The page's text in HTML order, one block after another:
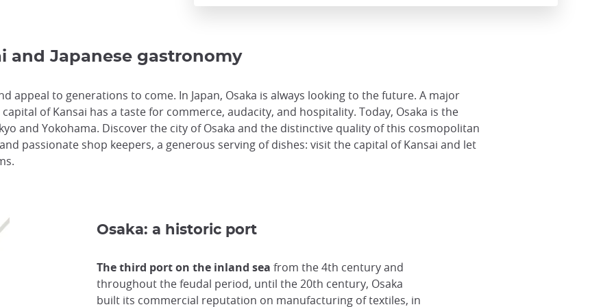
and Japanese gastronomy
appeal to generations to come. In Japan, Osaka is always looking to the future. A major
of Kansai has a taste for commerce, audacity, and hospitality. Today, Osaka is the
and Yokohama. Discover the city of Osaka and the distinctive quality of this cosmopolitan
passionate shop keepers, a generous serving of dishes: visit the capital of Kansai and let
Osaka: a historic port
The third port on the inland sea from the 4th century and
throughout the feudal period, until the 20th century, Osaka
built its commercial reputation on manufacturing of textiles, in